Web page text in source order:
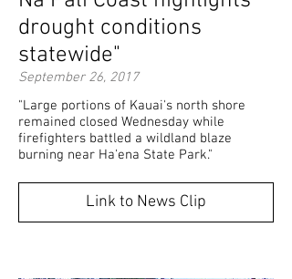
drought conditions
statewide"
September 26, 2017
"Large portions of Kauai's north shore
remained closed Wednesday while
firefighters battled a wildland blaze
burning near Ha'ena State Park."
Link to News Clip